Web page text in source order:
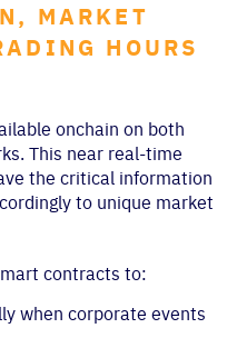
MARKET
HOURS
onchain on both
This near real-time
the critical information
to unique market
contracts to:
when corporate events